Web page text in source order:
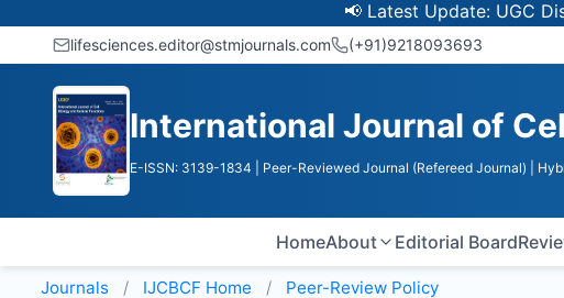
📢 Latest Update: UGC
lifesciences.editor@stmjournals.com (+91)9218093693
International Journal of
E-ISSN: 3139-1834 | Peer-Reviewed Journal (Refereed Journal) |
HomeAbout Editorial Board
Journals IJCBCF Home Peer-Review Policy